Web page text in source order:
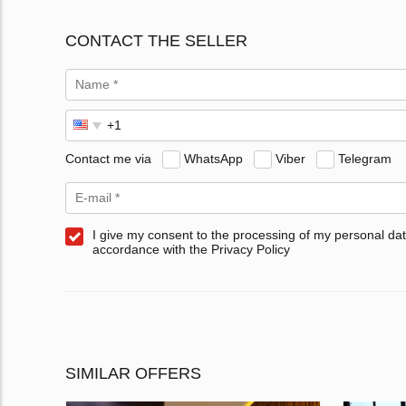
CONTACT THE SELLER
Contact me via WhatsApp Viber Telegram
I give my consent to the processing of my personal
accordance with the Privacy Policy
SIMILAR OFFERS